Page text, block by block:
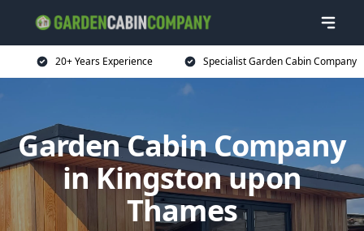
20+ Years Experience Specialist Garden Cabin Company
Garden Cabin Company
in Kingston upon
Thames